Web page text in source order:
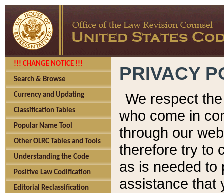
!!! CHANGE NOTICE !!!
Search & Browse
Currency and Updating
Classification Tables
Popular Name Tool
Other OLRC Tables and Tools
Understanding the Code
Positive Law Codification
Editorial Reclassification
PRIVACY
We respect
who come in
through our
therefore try to
as is needed to
assistance that